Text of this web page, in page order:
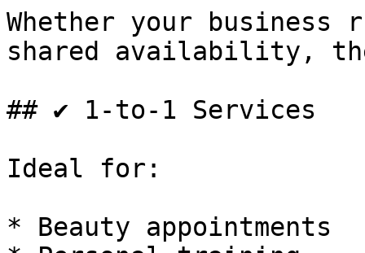
Whether your business
shared availability,
## ✔ 1-to-1 Services
Ideal for:
* Beauty appointments